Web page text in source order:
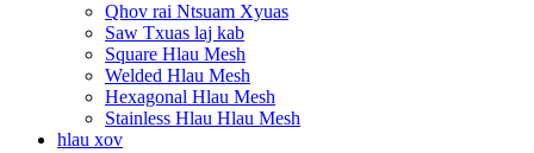
Qhov rai Ntsuam Xyuas
Saw Txuas laj kab
Square Hlau Mesh
Welded Hlau Mesh
Hexagonal Hlau Mesh
Stainless Hlau Hlau Mesh
hlau xov